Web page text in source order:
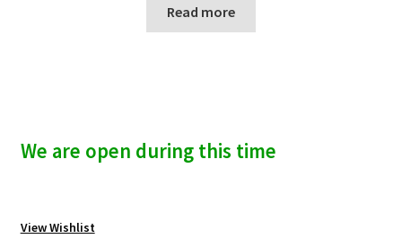
was:
$49.99. $19.99.
Read more
We are open during this time
View Wishlist